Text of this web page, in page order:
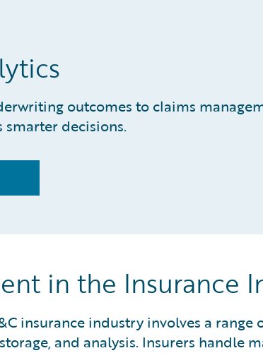
outcomes to claims
decisions.
in the Insurance
insurance industry involves a
and analysis. Insurers handle